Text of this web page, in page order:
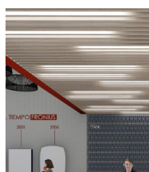
Fronius